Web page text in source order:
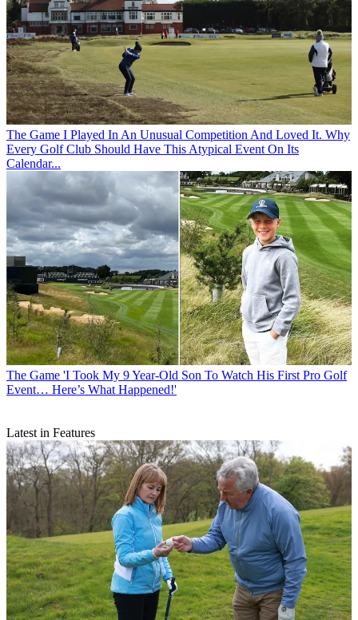
The Game I Played In An Unusual Competition And Loved It. Why
Every Golf Club Should Have This Atypical Event On Its
Calendar...
The Game 'I Took My 9 Year-Old Son To Watch His First Pro Golf
Event… Here’s What Happened!'
Latest in Features